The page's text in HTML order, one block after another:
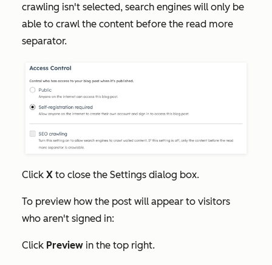
crawling isn't selected, search engines will only be
able to crawl the content before the read more
separator.
Click X to close the Settings dialog box.
To preview how the post will appear to visitors
who aren't signed in:
Click Preview in the top right.